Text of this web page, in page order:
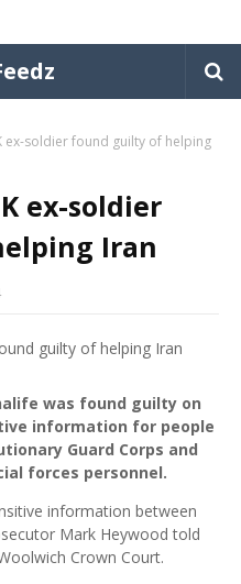
ex-soldier found guilty of helping
ex-soldier
Iran
was found guilty on
information for people
Guard Corps and
forces personnel.
information between
Mark Heywood told
Crown Court.